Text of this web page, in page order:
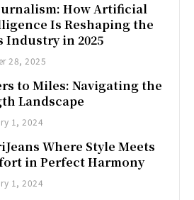
How Artificial
Is Reshaping the
Industry in 2025
28, 2025
to Miles: Navigating the
Landscape
1, 2024
Where Style Meets
in Perfect Harmony
1, 2024